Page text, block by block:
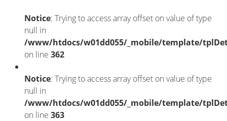
Notice: Trying to access array offset on value of type
null in
/www/htdocs/w01dd055/_mobile/template/
on line 362
Notice: Trying to access array offset on value of type
null in
/www/htdocs/w01dd055/_mobile/template/
on line 363